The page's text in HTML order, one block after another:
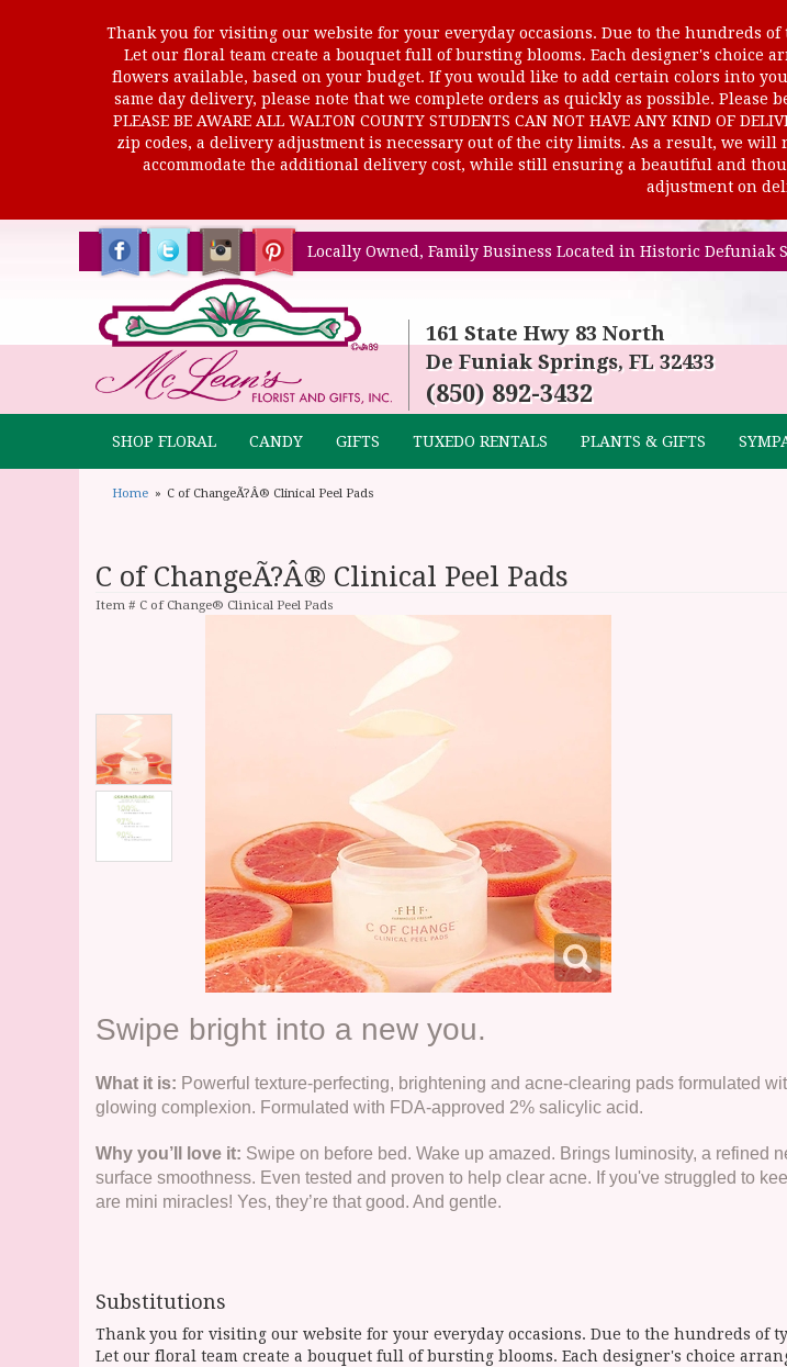
Thank you for visiting our website for your everyday occasions. Due to the hundreds
Let our floral team create a bouquet full of bursting blooms. Each designer's choice
flowers available, based on your budget. If you would like to add certain colors into
same day delivery, please note that we complete orders as quickly as possible.
PLEASE BE AWARE ALL WALTON COUNTY STUDENTS CAN NOT HAVE ANY KIND OF
zip codes, a delivery adjustment is necessary out of the city limits. As a result, we
accommodate the additional delivery cost, while still ensuring a beautiful and
adjustment on
Locally Owned, Family Business Located in Historic Defuniak
161 State Hwy 83 North
De Funiak Springs, FL 32433
(850) 892-3432
SHOP FLORAL CANDY GIFTS TUXEDO RENTALS PLANTS & GIFTS
Home C of ChangeÃ?Â® Clinical Peel Pads
C of ChangeÃ?Â® Clinical Peel Pads
Item # C of Change® Clinical Peel Pads
Swipe bright into a new you.
What it is: Powerful texture-perfecting, brightening and acne-clearing pads formulated
glowing complexion. Formulated with FDA-approved 2% salicylic acid.
Why you’ll love it: Swipe on before bed. Wake up amazed. Brings luminosity, a
surface smoothness. Even tested and proven to help clear acne. If you've struggled to
are mini miracles! Yes, they’re that good. And gentle.
Substitutions
Thank you for visiting our website for your everyday occasions. Due to the hundreds of
Let our floral team create a bouquet full of bursting blooms. Each designer's choice